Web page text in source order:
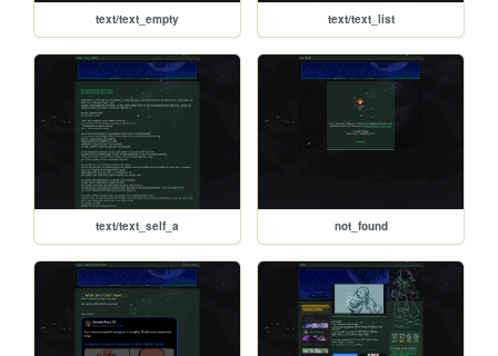
text/text_empty text/text_list
text/text_self_a not_found